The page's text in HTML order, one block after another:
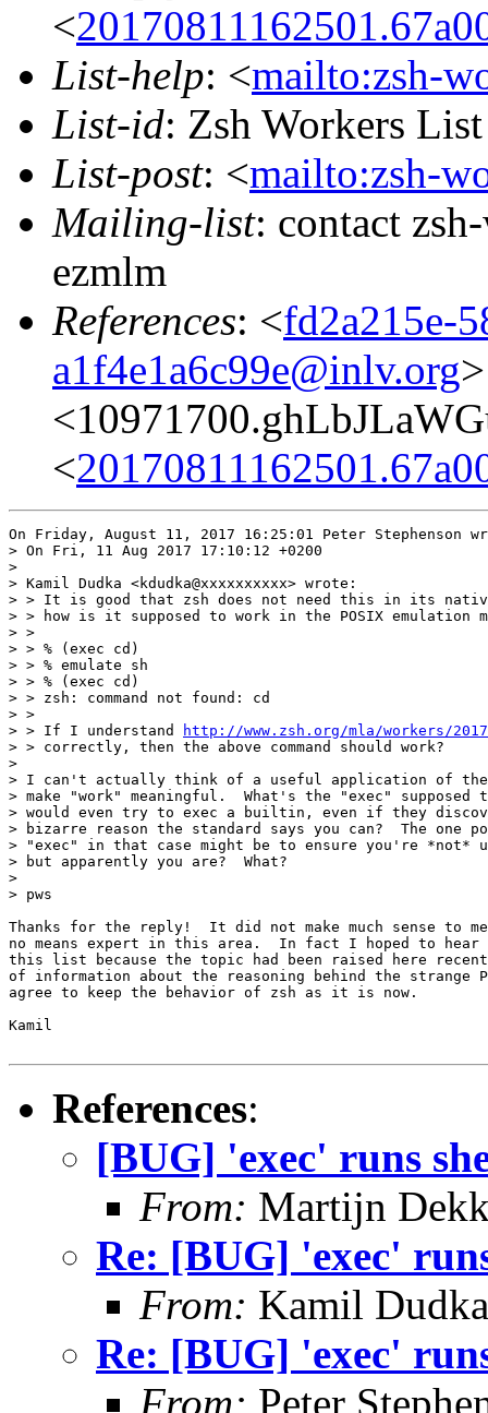
<
List-help: <mailto:zsh-
List-id: Zsh Workers
List-post: <mailto:zsh-
Mailing-list: contact
ezmlm
References: <fd2a215e-
a1f4e1a6c99e@inlv.org>
<
On Friday, August 11, 2017 16:25:01 Peter Stephenson
> On Fri, 11 Aug 2017 17:10:12 +0200
>
> Kamil Dudka <kdudka@xxxxxxxxxx> wrote:
> > It is good that zsh does not need this in its
> > how is it supposed to work in the POSIX emulation
> >
> > % (exec cd)
> > % emulate sh
> > % (exec cd)
> > zsh: command not found: cd
> >
> > If I understand
http://www.zsh.org/mla/workers/
> > correctly, then the above command should work?
>
> I can't actually think of a useful application of the
> make "work" meaningful.  What's the "exec" supposed
> would even try to exec a builtin, even if they
> bizarre reason the standard says you can?  The one
> "exec" in that case might be to ensure you're
> but apparently you are?  What?
>
> pws
Thanks for the reply!  It did not make much sense to
no means expert in this area.  In fact I hoped to hear
this list because the topic had been raised here
of information about the reasoning behind the strange
agree to keep the behavior of zsh as it is now.
Kamil
References:
[BUG] 'exec' runs
From: Martijn
Re: [BUG] 'exec'
From: Kamil Dudka
Re: [BUG] 'exec'
From: Peter